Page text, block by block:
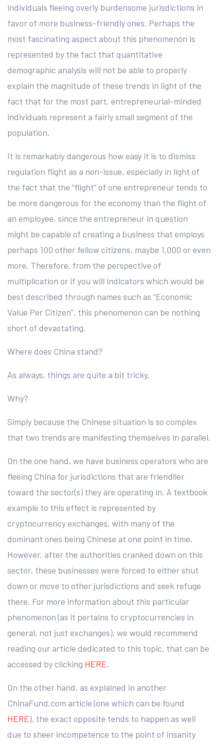
individuals fleeing overly burdensome jurisdictions in
favor of more business-friendly ones. Perhaps the
most fascinating aspect about this phenomenon is
represented by the fact that quantitative
demographic analysis will not be able to properly
explain the magnitude of these trends in light of the
fact that for the most part, entrepreneurial-minded
individuals represent a fairly small segment of the
population.
It is remarkably dangerous how easy it is to dismiss
regulation flight as a non-issue, especially in light of
the fact that the “flight” of one entrepreneur tends to
be more dangerous for the economy than the flight of
an employee, since the entrepreneur in question
might be capable of creating a business that employs
perhaps 100 other fellow citizens, maybe 1,000 or even
more. Therefore, from the perspective of
multiplication or if you will indicators which would be
best described through names such as “Economic
Value Per Citizen”, this phenomenon can be nothing
short of devastating.
Where does China stand?
As always, things are quite a bit tricky.
Why?
Simply because the Chinese situation is so complex
that two trends are manifesting themselves in parallel.
On the one hand, we have business operators who are
fleeing China for jurisdictions that are friendlier
toward the sector(s) they are operating in. A textbook
example to this effect is represented by
cryptocurrency exchanges, with many of the
dominant ones being Chinese at one point in time.
However, after the authorities cranked down on this
sector, these businesses were forced to either shut
down or move to other jurisdictions and seek refuge
there. For more information about this particular
phenomenon (as it pertains to cryptocurrencies in
general, not just exchanges), we would recommend
reading our article dedicated to this topic, that can be
accessed by clicking HERE.
On the other hand, as explained in another
ChinaFund.com article (one which can be found
HERE), the exact opposite tends to happen as well
due to sheer incompetence to the point of insanity